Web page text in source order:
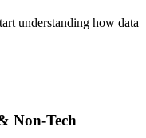
understanding how data
Non-Tech